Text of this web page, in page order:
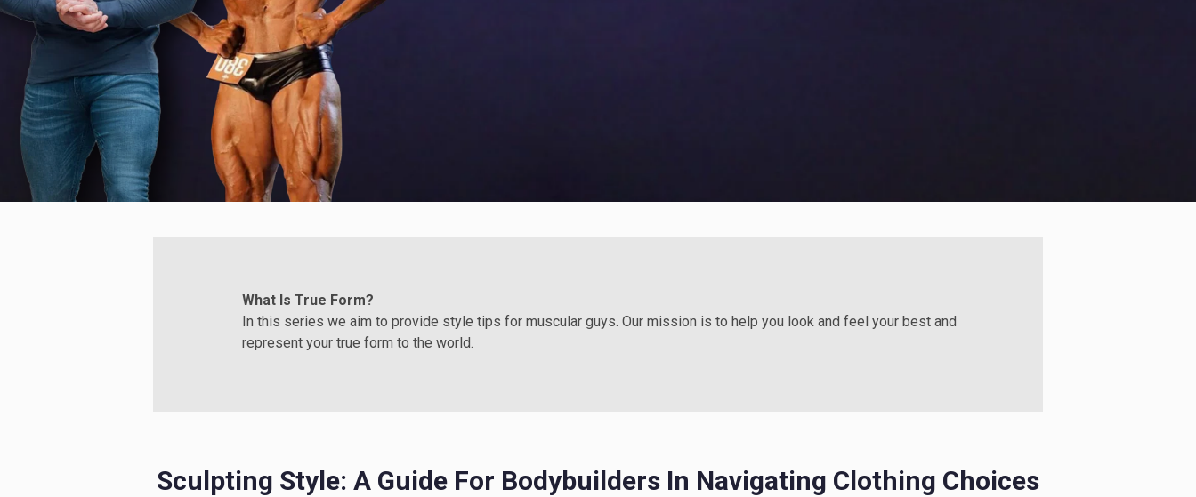
What Is True Form?
In this series we aim to provide style tips for muscular guys. Our mission is to help you look and feel your best and
represent your true form to the world.
Sculpting Style: A Guide For Bodybuilders In Navigating Clothing Choices